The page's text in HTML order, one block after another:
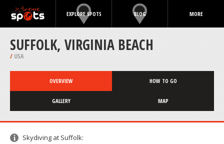
EXPLORE SPOTS BLOG MORE
SUFFOLK, VIRGINIA BEACH
/ USA
OVERVIEW HOW TO GO
GALLERY MAP
Skydiving at Suffolk: